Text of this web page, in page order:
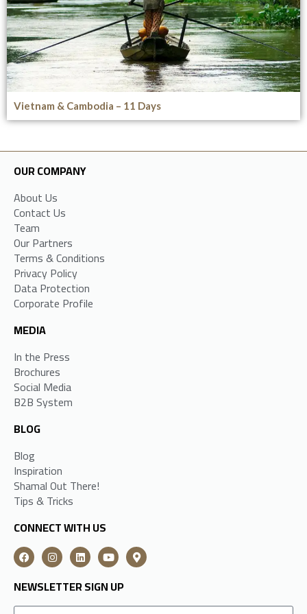
Vietnam & Cambodia – 11 Days
OUR COMPANY
About Us
Contact Us
Team
Our Partners
Terms & Conditions
Privacy Policy
Data Protection
Corporate Profile
MEDIA
In the Press
Brochures
Social Media
B2B System
BLOG
Blog
Inspiration
Shamal Out There!
Tips & Tricks
CONNECT WITH US
NEWSLETTER SIGN UP